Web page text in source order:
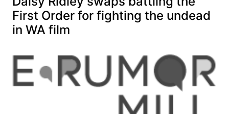
First Order for fighting the undead
in WA film